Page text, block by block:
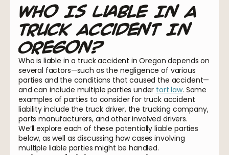
Who Is Liable In A
Truck Accident In
Oregon?
Who is liable in a truck accident in Oregon depends on
several factors—such as the negligence of various
parties and the conditions that caused the accident—
and can include multiple parties under tort law. Some
examples of parties to consider for truck accident
liability include the truck driver, the trucking company,
parts manufacturers, and other involved drivers.
We’ll explore each of these potentially liable parties
below, as well as discussing how cases involving
multiple liable parties might be handled.